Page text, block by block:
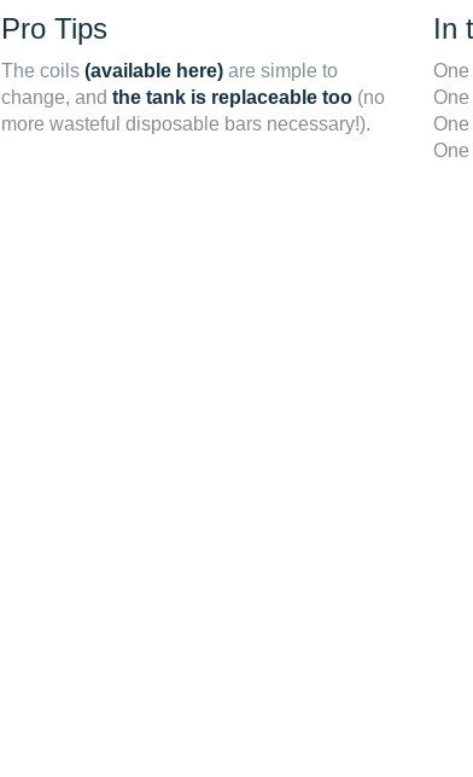
Pro Tips
The coils (available here)are simple to
change, and the tank is replaceable too(no
more wasteful disposable bars necessary!).
In
One